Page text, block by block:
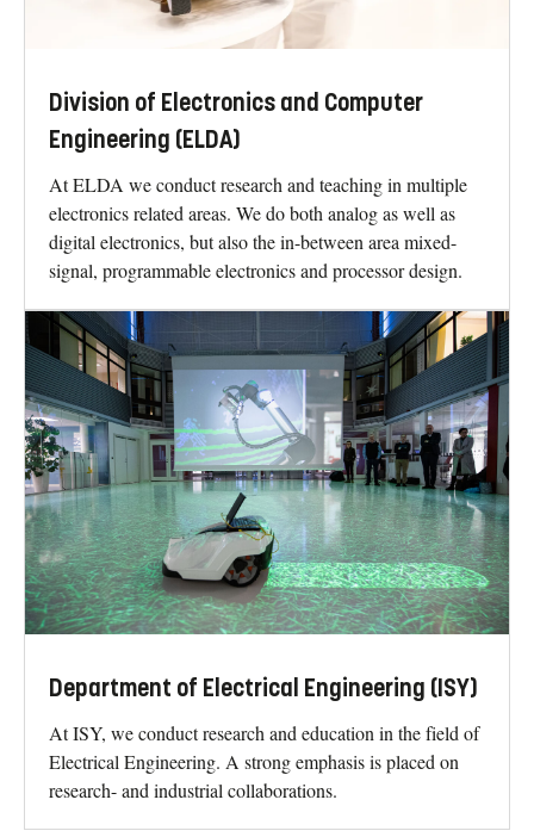
Division of Electronics and Computer
Engineering (ELDA)
At ELDA we conduct research and teaching in multiple
electronics related areas. We do both analog as well as
digital electronics, but also the in-between area mixed-
signal, programmable electronics and processor design.
Department of Electrical Engineering (ISY)
At ISY, we conduct research and education in the field of
Electrical Engineering. A strong emphasis is placed on
research- and industrial collaborations.